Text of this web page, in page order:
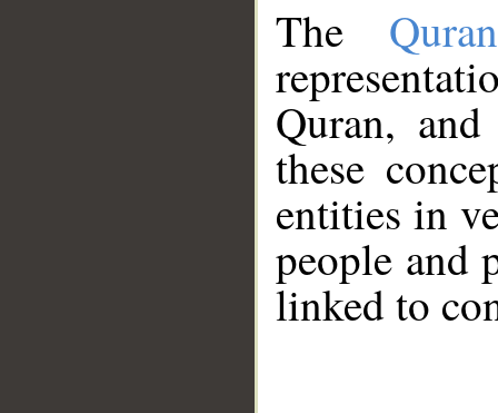
The
Quran,
these
entities in
people and
linked to